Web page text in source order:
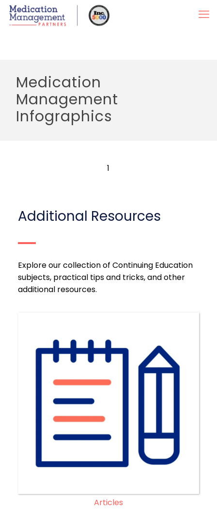
Medication
Management
Infographics
1
Additional Resources
Explore our collection of Continuing Education
subjects, practical tips and tricks, and other
additional resources.
Articles